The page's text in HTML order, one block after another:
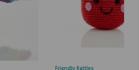
Friendly Rattles